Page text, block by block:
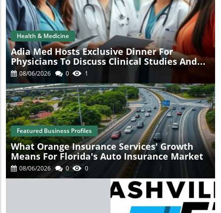
Health & Medicine
Adia Med Hosts Exclusive Dinner For
Physicians To Discuss Clinical Studies And
Collaborations
08/06/2026 0 1
Featured Business Profiles
What Orange Insurance Services' Growth
Means For Florida's Auto Insurance Market
08/06/2026 0 0